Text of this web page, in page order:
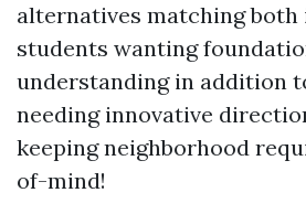
alternatives matching
students wanting
understanding in addition
needing innovative
keeping neighborhood
of-mind!